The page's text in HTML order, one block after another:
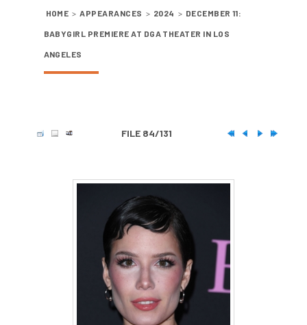
HOME > APPEARANCES > 2024 > DECEMBER 11:
BABYGIRL PREMIERE AT DGA THEATER IN LOS
ANGELES
FILE 84/131